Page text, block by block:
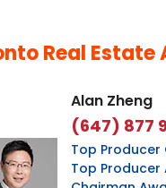
Real Estate
Alan Zheng
(647) 877
Top Producer
Top Producer